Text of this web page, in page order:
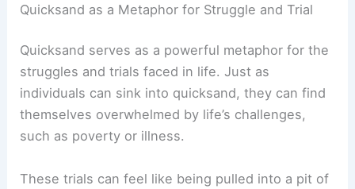
Quicksand as a Metaphor for Struggle and Trial
Quicksand serves as a powerful metaphor for the
struggles and trials faced in life. Just as
individuals can sink into quicksand, they can find
themselves overwhelmed by life’s challenges,
such as poverty or illness.
These trials can feel like being pulled into a pit of